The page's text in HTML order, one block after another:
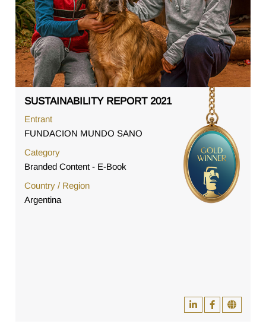
SUSTAINABILITY REPORT 2021
Entrant
FUNDACION MUNDO SANO
Category
Branded Content - E-Book
Country / Region
Argentina